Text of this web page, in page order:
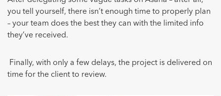
you tell yourself, there isn’t enough time to properly plan
– your team does the best they can with the limited info
they’ve received.
Finally, with only a few delays, the project is delivered on
time for the client to review.